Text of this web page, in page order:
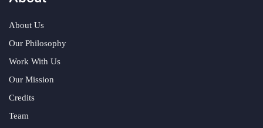
About Us
Our Philosophy
Work With Us
Our Mission
Credits
Team